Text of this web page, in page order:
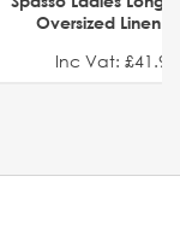
Oversized Linen
Inc Vat: £41.91